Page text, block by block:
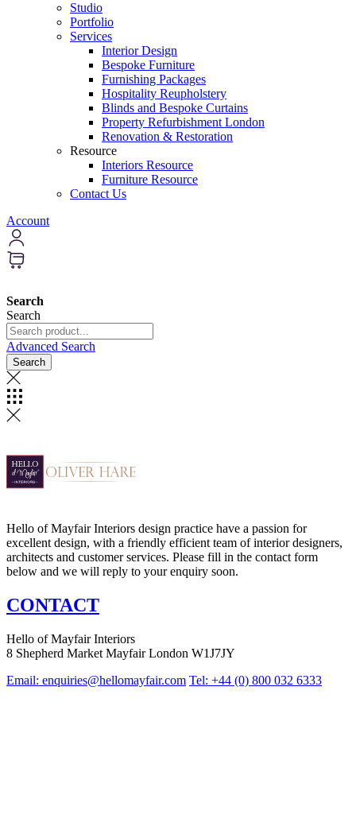
Studio
Portfolio
Services
Interior Design
Bespoke Furniture
Furnishing Packages
Hospitality Reupholstery
Blinds and Bespoke Curtains
Property Refurbishment London
Renovation & Restoration
Resource
Interiors Resource
Furniture Resource
Contact Us
Account
Search
Search
Advanced Search
Search
Hello of Mayfair Interiors design practice have a passion for
excellent design, with a friendly efficient team of interior designers,
architects and customer services. Please fill in the contact form
below and we will reply to your enquiry soon.
CONTACT
Hello of Mayfair Interiors
8 Shepherd Market Mayfair London W1J7JY
Email: enquiries@hellomayfair.com Tel: +44 (0) 800 032 6333